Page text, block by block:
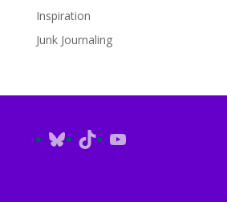
Inspiration
Junk Journaling
Bluesky
TikTokYouTube